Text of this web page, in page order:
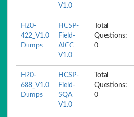
V1.0
H20-
422_V1.0
Dumps
HCSP-
Field-
AICC
V1.0
Total
Questions:
0
H20-
688_V1.0
Dumps
HCSP-
Field-
SQA
V1.0
Total
Questions:
0